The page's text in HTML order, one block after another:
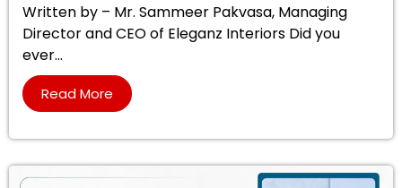
Written by – Mr. Sammeer Pakvasa, Managing
Director and CEO of Eleganz Interiors Did you
ever...
Read More